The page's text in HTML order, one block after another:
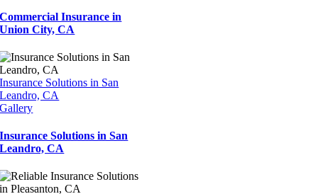
Commercial Insurance in
Union City, CA
Insurance Solutions in San
Leandro, CA
Gallery
Insurance Solutions in San
Leandro, CA